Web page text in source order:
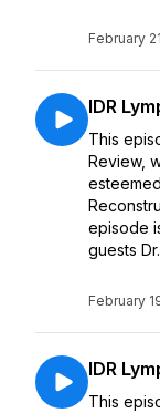
February
IDR
This
Review,
episode
guests
February
IDR
This